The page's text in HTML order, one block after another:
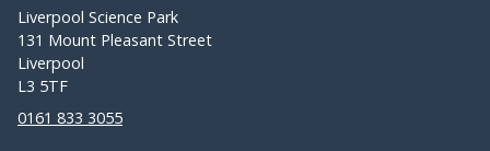
Liverpool Science Park
131 Mount Pleasant Street
Liverpool
L3 5TF
0161 833 3055